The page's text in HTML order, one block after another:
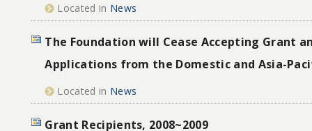
Located in News
The Foundation will Cease Accepting Grant
Applications from the Domestic and Asia-
Located in News
Grant Recipients, 2008~2009